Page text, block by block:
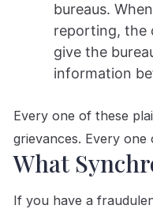
bureaus.
reporting, the
give the
information
Every one of these
grievances. Every
What
If you have a